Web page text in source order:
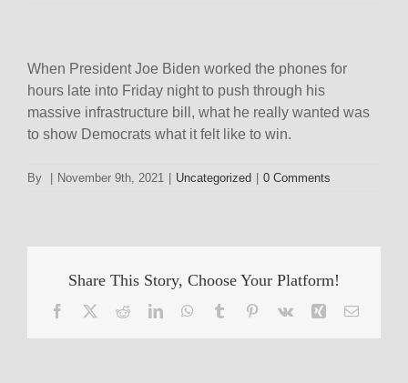
When President Joe Biden worked the phones for
hours late into Friday night to push through his
massive infrastructure bill, what he really wanted was
to show Democrats what it felt like to win.
By November 9th, 2021 Uncategorized 0 Comments
Share This Story, Choose Your Platform!
Facebook RedditLinkedInWhatsApp
Tumblr Pinterest
Vk Xing Email